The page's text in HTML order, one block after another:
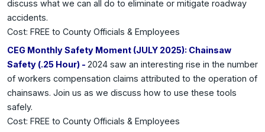
discuss what we can all do to eliminate or mitigate roadway
accidents.
Cost: FREE to County Officials & Employees
CEG Monthly Safety Moment (JULY 2025): Chainsaw
Safety (.25 Hour) - 2024 saw an interesting rise in the number
of workers compensation claims attributed to the operation of
chainsaws. Join us as we discuss how to use these tools
safely.
Cost: FREE to County Officials & Employees